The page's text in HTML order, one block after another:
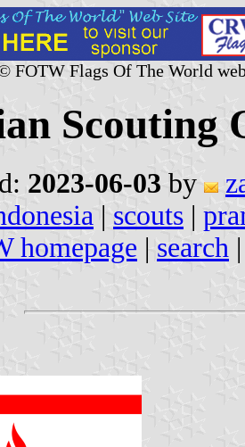
FOTW Flags Of The World
Scouting
2023-06-03 by
| scouts |
homepage | search